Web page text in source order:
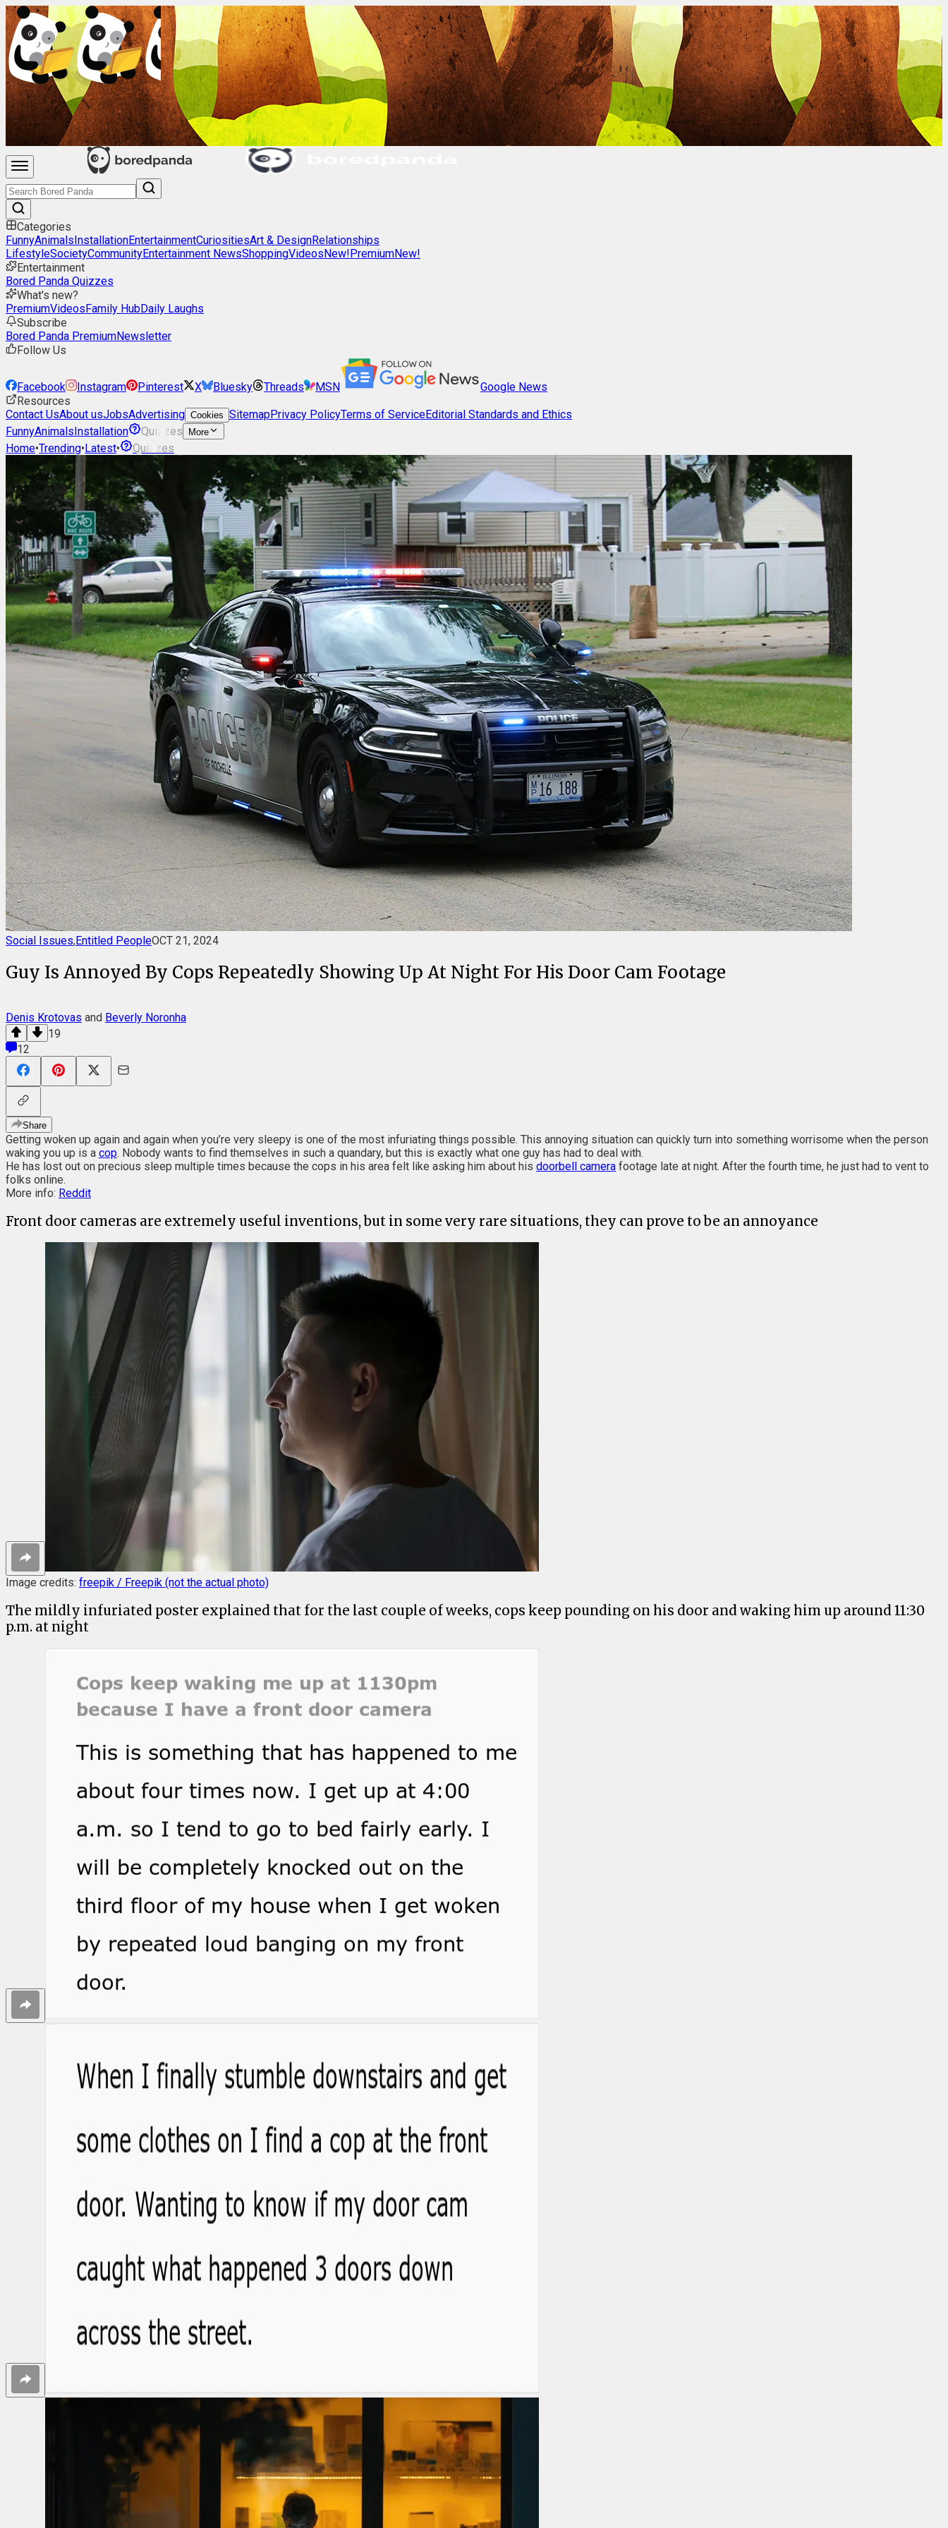
Categories
FunnyAnimalsInstallationEntertainmentCuriositiesArt & DesignRelationships
LifestyleSocietyCommunityEntertainment NewsShoppingVideosNew!PremiumNew!
Entertainment
Bored Panda Quizzes
What's new?
PremiumVideosFamily HubDaily Laughs
Subscribe
Bored Panda PremiumNewsletter
Follow Us
Facebook Instagram Pinterest X Bluesky Threads MSN
Google News
Resources
Contact UsAbout usJobsAdvertising Cookies SitemapPrivacy PolicyTerms of ServiceEditorial Standards and Ethics
FunnyAnimalsInstallation Quizzes More
Home•Trending•Latest• Quizzes
Social Issues,Entitled PeopleOCT 21, 2024
Guy Is Annoyed By Cops Repeatedly Showing Up At Night For His Door Cam Footage
Denis Krotovas and Beverly Noronha
19
12
Share
Getting woken up again and again when you’re very sleepy is one of the most infuriating things possible. This annoying situation can quickly turn into something worrisome when the person
waking you up is a cop. Nobody wants to find themselves in such a quandary, but this is exactly what one guy has had to deal with.
He has lost out on precious sleep multiple times because the cops in his area felt like asking him about his doorbell camera footage late at night. After the fourth time, he just had to vent to
folks online.
More info: Reddit
Front door cameras are extremely useful inventions, but in some very rare situations, they can prove to be an annoyance
Image credits: freepik / Freepik (not the actual photo)
The mildly infuriated poster explained that for the last couple of weeks, cops keep pounding on his door and waking him up around 11:30
p.m. at night